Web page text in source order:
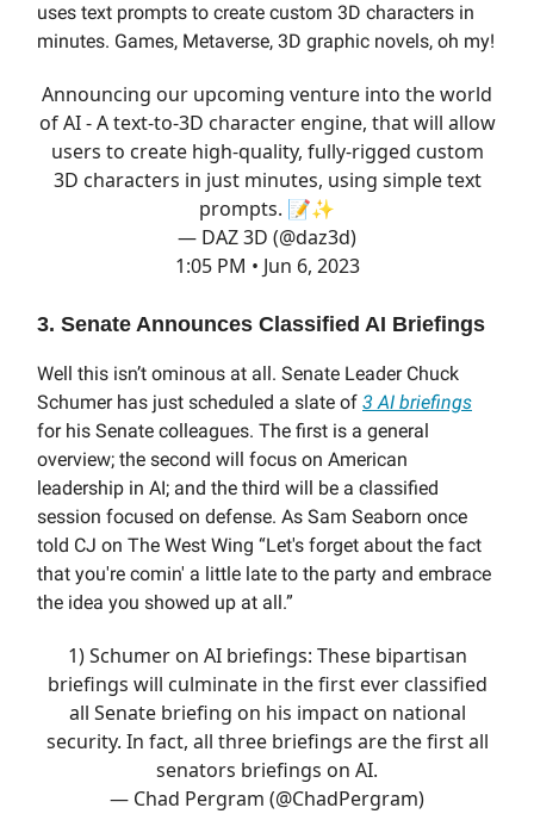
uses text prompts to create custom 3D characters in
minutes. Games, Metaverse, 3D graphic novels, oh my!
Announcing our upcoming venture into the world
of AI - A text-to-3D character engine, that will allow
users to create high-quality, fully-rigged custom
3D characters in just minutes, using simple text
prompts. 📝✨
— DAZ 3D (@daz3d)
1:05 PM • Jun 6, 2023
3. Senate Announces Classified AI Briefings
Well this isn’t ominous at all. Senate Leader Chuck
Schumer has just scheduled a slate of 3 AI briefings
for his Senate colleagues. The first is a general
overview; the second will focus on American
leadership in AI; and the third will be a classified
session focused on defense. As Sam Seaborn once
told CJ on The West Wing “Let's forget about the fact
that you're comin' a little late to the party and embrace
the idea you showed up at all.”
1) Schumer on AI briefings: These bipartisan
briefings will culminate in the first ever classified
all Senate briefing on his impact on national
security. In fact, all three briefings are the first all
senators briefings on AI.
— Chad Pergram (@ChadPergram)